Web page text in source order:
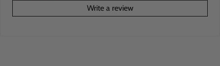
Write a review